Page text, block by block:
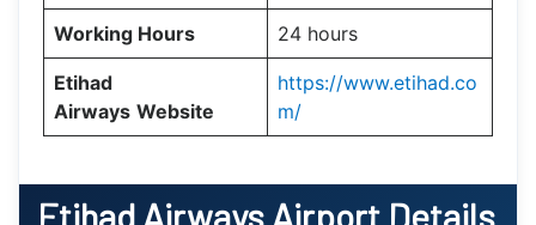
Working Hours 24 hours
Etihad
Airways Website
https://www.etihad.co
m/
Etihad Airways Airport Details